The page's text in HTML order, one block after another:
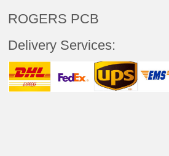
ROGERS PCB
Delivery Services: